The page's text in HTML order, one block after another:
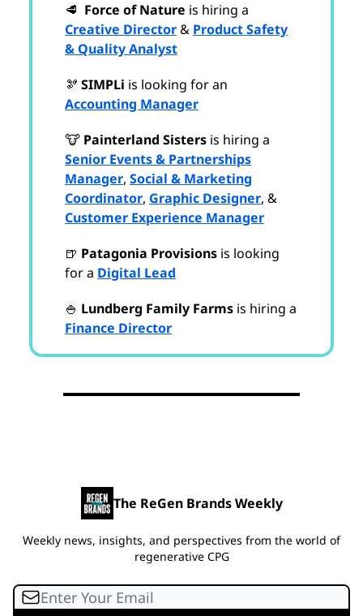
🥩 Force of Nature is hiring a
Creative Director& Product Safety
& Quality Analyst
🫘 SIMPLi is looking for an
Accounting Manager
🐮 Painterland Sisters is hiring a
Senior Events & Partnerships
Manager, Social & Marketing
Coordinator, Graphic Designer, &
Customer Experience Manager
🍺 Patagonia Provisions is looking
for a Digital Lead
🍚 Lundberg Family Farms is hiring a
Finance Director
The ReGen Brands Weekly
Weekly news, insights, and perspectives from the world of
regenerative CPG